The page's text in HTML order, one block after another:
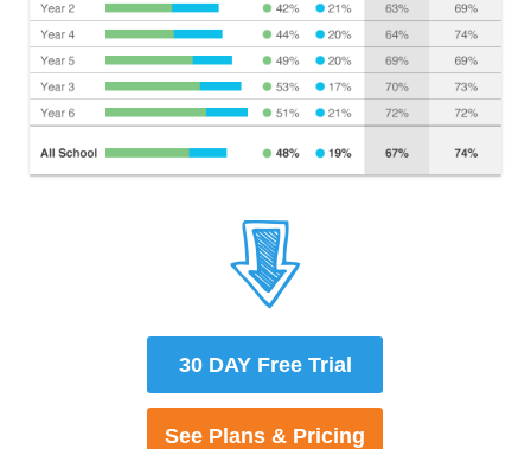
30 DAY Free Trial
See Plans & Pricing